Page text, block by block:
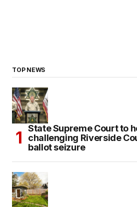
TOP NEWS
State Supreme Court to
challenging Riverside
ballot seizure